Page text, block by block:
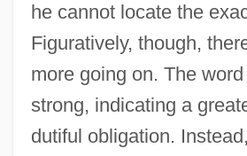
he cannot locate the
Figuratively, though,
more going on. The word
strong, indicating a
dutiful obligation.